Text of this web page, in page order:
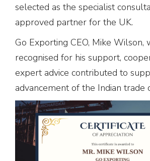
selected as the specialist
approved partner for the UK.
Go Exporting CEO, Mike Wilson,
recognised for his support,
expert advice contributed to
advancement of the Indian trade